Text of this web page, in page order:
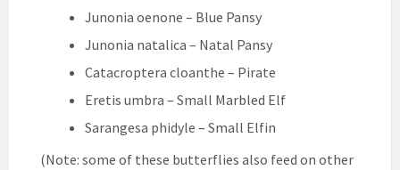
Junonia oenone – Blue Pansy
Junonia natalica – Natal Pansy
Catacroptera cloanthe – Pirate
Eretis umbra – Small Marbled Elf
Sarangesa phidyle – Small Elfin
(Note: some of these butterflies also feed on other